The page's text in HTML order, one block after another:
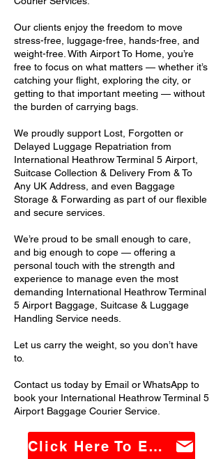
Our clients enjoy the freedom to move
stress-free, luggage-free, hands-free, and
weight-free. With Airport To Home, you’re
free to focus on what matters — whether it’s
catching your flight, exploring the city, or
getting to that important meeting — without
the burden of carrying bags.
We proudly support Lost, Forgotten or
Delayed Luggage Repatriation from
International Heathrow Terminal 5 Airport,
Suitcase Collection & Delivery From & To
Any UK Address, and even Baggage
Storage & Forwarding as part of our flexible
and secure services.
We’re proud to be small enough to care,
and big enough to cope — offering a
personal touch with the strength and
experience to manage even the most
demanding International Heathrow Terminal
5 Airport Baggage, Suitcase & Luggage
Handling Service needs.
Let us carry the weight, so you don’t have
to.
Contact us today by Email or WhatsApp to
book your International Heathrow Terminal 5
Airport Baggage Courier Service.
Click Here To Email Us